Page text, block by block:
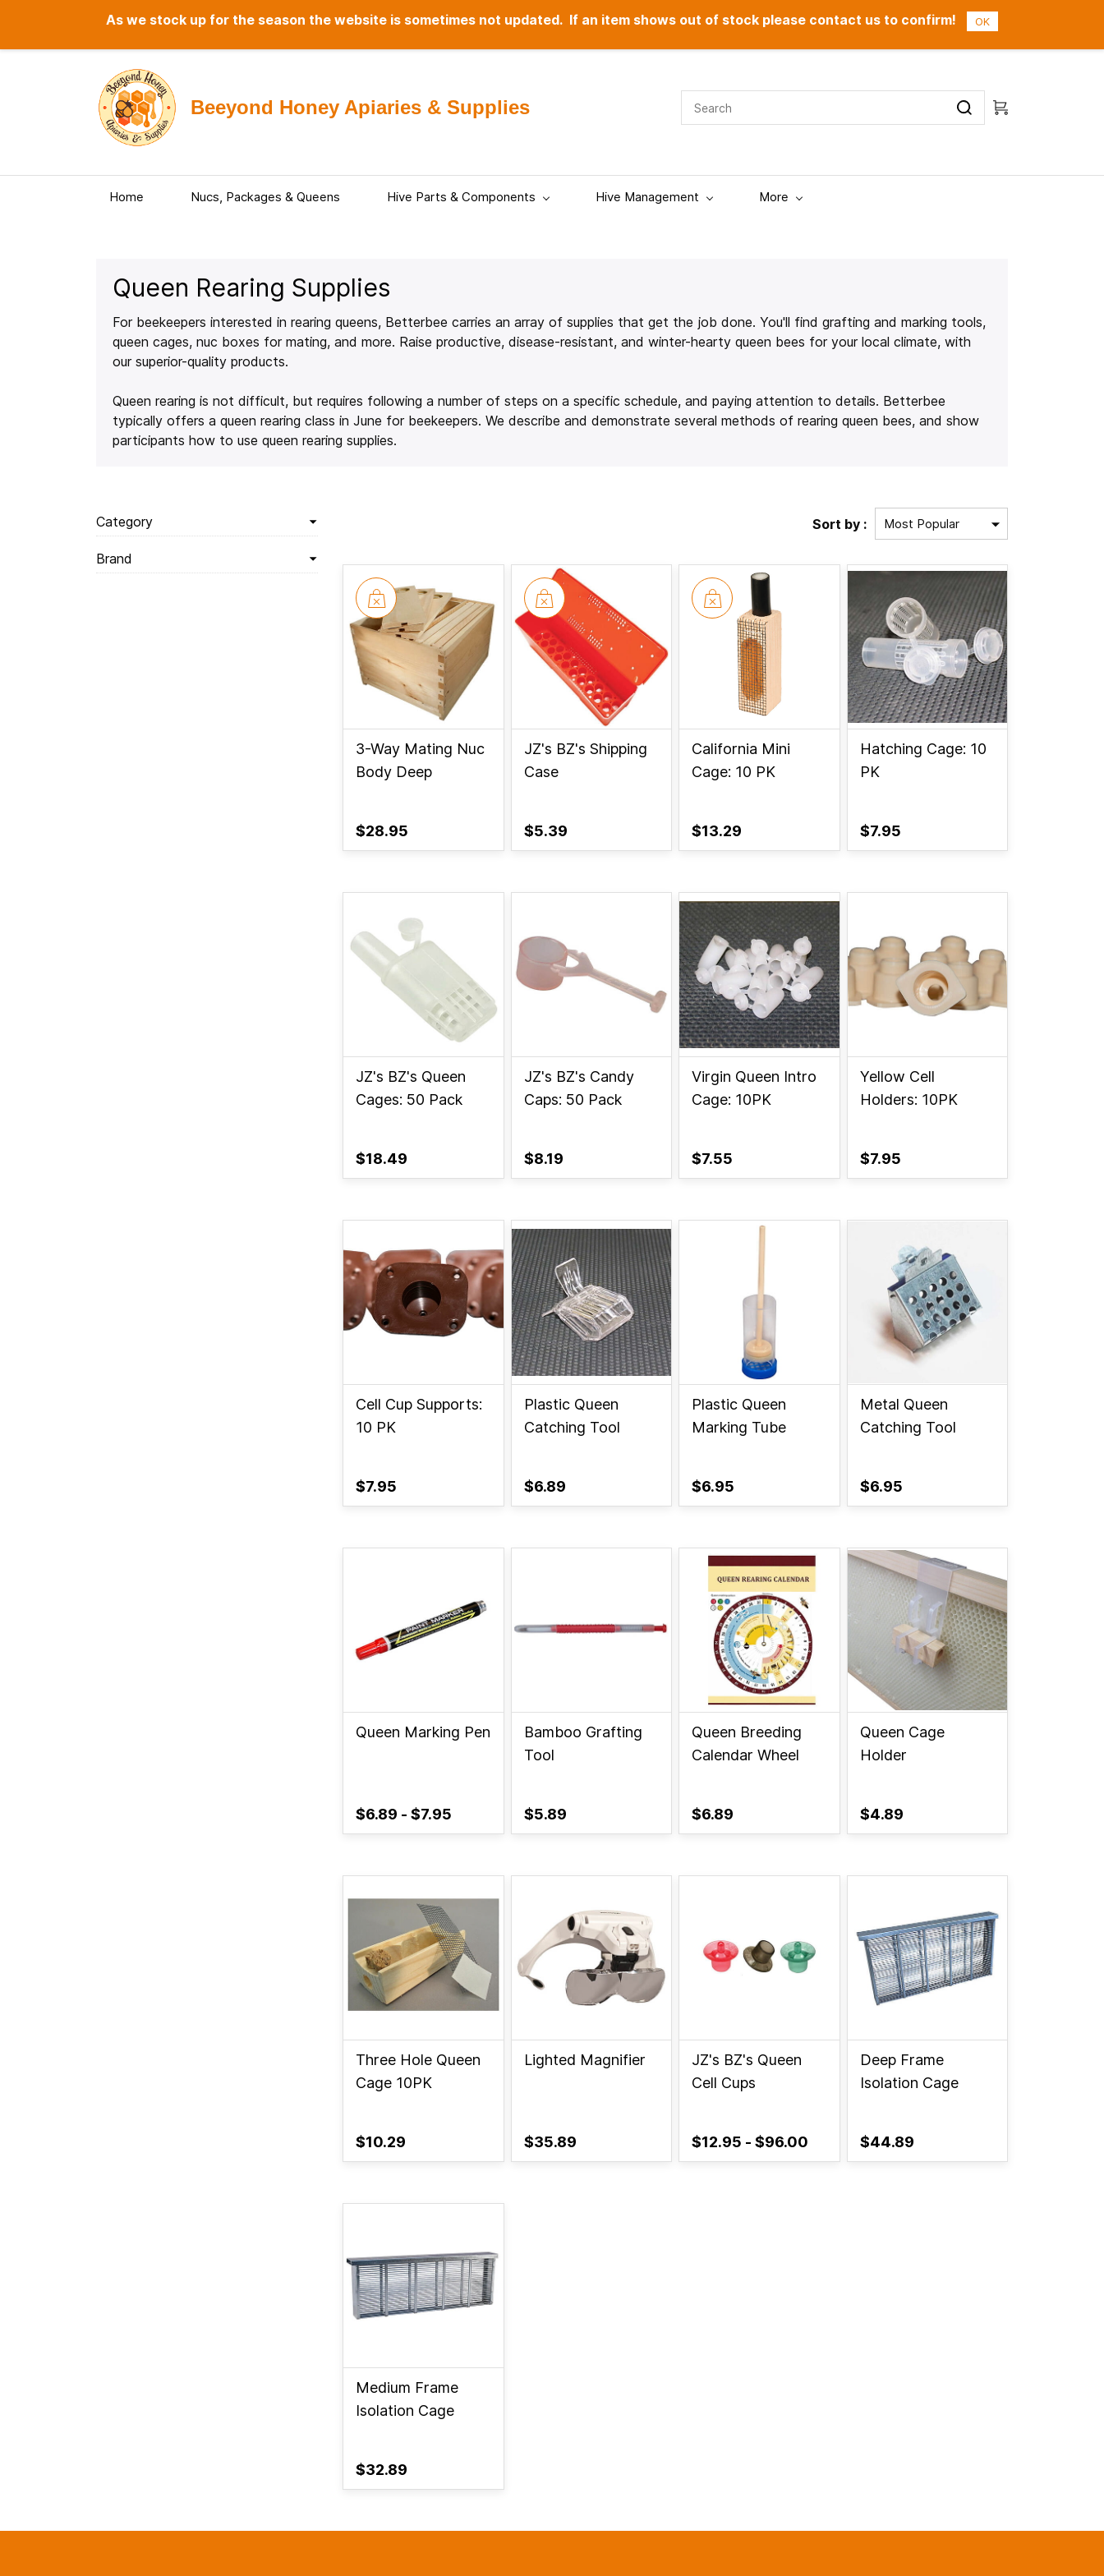
Sign In Sign Up
Beeyond Honey Apiaries & Supplies
Home Nucs, Packages & Queens Hive Parts & Components Hive Management More
Queen Rearing Supplies
For beekeepers interested in rearing queens, Betterbee carries an array of supplies that get the job done. You'll find grafting and marking tools,
queen cages, nuc boxes for mating, and more. Raise productive, disease-resistant, and winter-hearty queen bees for your local climate, with
our superior-quality products.
Queen rearing is not difficult, but requires following a number of steps on a specific schedule, and paying attention to details. Betterbee
typically offers a queen rearing class in June for beekeepers. We describe and demonstrate several methods of rearing queen bees, and show
participants how to use queen rearing supplies.
Category
Brand
Sort by :
3-Way Mating Nuc
Body Deep
$28.95
JZ's BZ's Shipping
Case
$5.39
California Mini
Cage: 10 PK
$13.29
Hatching Cage: 10
PK
$7.95
JZ's BZ's Queen
Cages: 50 Pack
$18.49
JZ's BZ's Candy
Caps: 50 Pack
$8.19
Virgin Queen Intro
Cage: 10PK
$7.55
Yellow Cell
Holders: 10PK
$7.95
Cell Cup Supports:
10 PK
$7.95
Plastic Queen
Catching Tool
$6.89
Plastic Queen
Marking Tube
$6.95
Metal Queen
Catching Tool
$6.95
Queen Marking Pen
$6.89 - $7.95
Bamboo Grafting
Tool
$5.89
Queen Breeding
Calendar Wheel
$6.89
Queen Cage
Holder
$4.89
Three Hole Queen
Cage 10PK
$10.29
Lighted Magnifier
$35.89
JZ's BZ's Queen
Cell Cups
$12.95 - $96.00
Deep Frame
Isolation Cage
$44.89
Medium Frame
Isolation Cage
$32.89
As we stock up for the season the website is sometimes not updated. If an item shows out of stock please contact us to confirm! OK